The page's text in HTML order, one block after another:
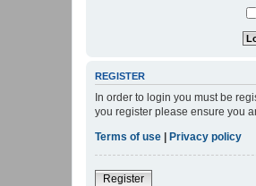
REGISTER
In order to login you must be
you register please ensure you
Terms of use | Privacy policy
Register